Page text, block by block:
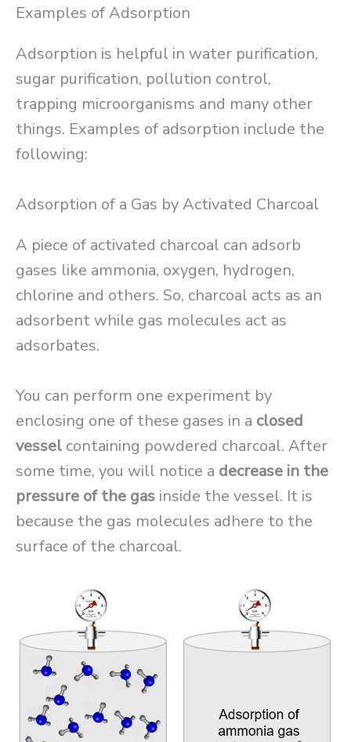
Examples of Adsorption
Adsorption is helpful in water purification,
sugar purification, pollution control,
trapping microorganisms and many other
things. Examples of adsorption include the
following:
Adsorption of a Gas by Activated Charcoal
A piece of activated charcoal can adsorb
gases like ammonia, oxygen, hydrogen,
chlorine and others. So, charcoal acts as an
adsorbent while gas molecules act as
adsorbates.
You can perform one experiment by
enclosing one of these gases in a closed
vessel containing powdered charcoal. After
some time, you will notice a decrease in the
pressure of the gas inside the vessel. It is
because the gas molecules adhere to the
surface of the charcoal.